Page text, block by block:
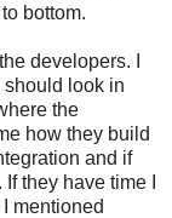
bottom.
developers. I
look in
the
how they build
and if
they have time I
mentioned